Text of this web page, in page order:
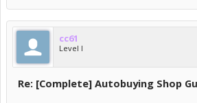
cc61
Level I
Re: [Complete] Autobuying Shop